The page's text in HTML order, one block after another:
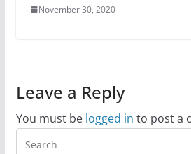
November 30, 2020
Leave a Reply
You must be logged in to post a